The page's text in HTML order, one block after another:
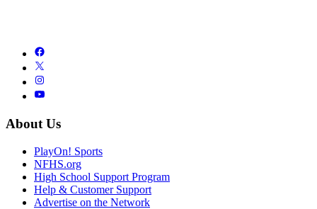
About Us
PlayOn! Sports
NFHS.org
High School Support Program
Help & Customer Support
Advertise on the Network